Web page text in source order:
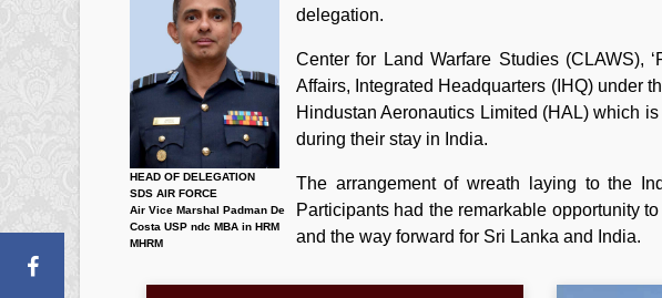
HEAD OF DELEGATION
SDS AIR FORCE
Air Vice Marshal Padman De
Costa USP ndc MBA in HRM
MHRM
delegation.
Center for Land Warfare Studies (CLAWS),
Affairs, Integrated Headquarters (IHQ) under
Hindustan Aeronautics Limited (HAL) which
during their stay in India.
The arrangement of wreath laying to the
Participants had the remarkable opportunity
and the way forward for Sri Lanka and India.